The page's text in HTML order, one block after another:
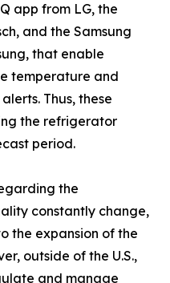
app from LG, the
and the Samsung
that enable
temperature and
Thus, these
the refrigerator
period.
the
constantly change,
the expansion of the
outside of the U.S.,
and manage